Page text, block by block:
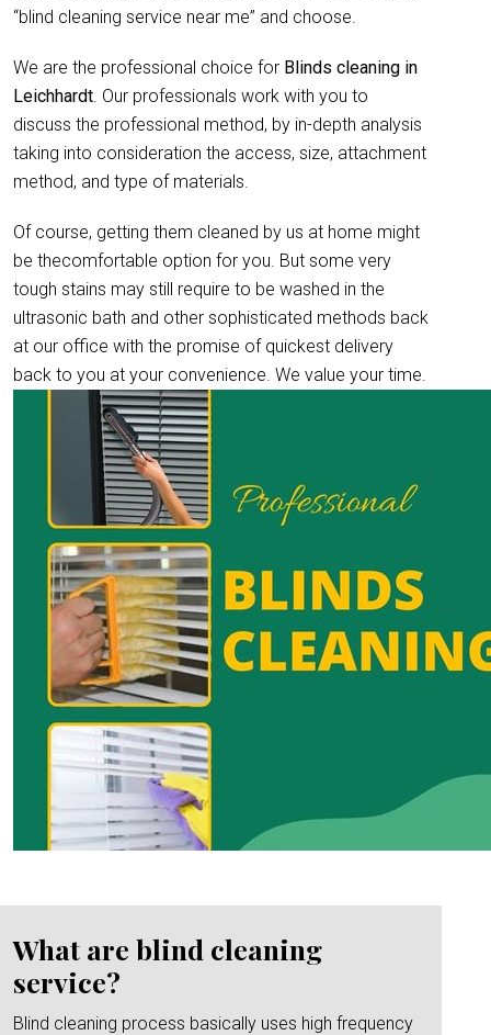
“blind cleaning service near me” and choose.
We are the professional choice for Blinds cleaning in
Leichhardt. Our professionals work with you to
discuss the professional method, by in-depth analysis
taking into consideration the access, size, attachment
method, and type of materials.
Of course, getting them cleaned by us at home might
be thecomfortable option for you. But some very
tough stains may still require to be washed in the
ultrasonic bath and other sophisticated methods back
at our office with the promise of quickest delivery
back to you at your convenience. We value your time.
What are blind cleaning
service?
Blind cleaning process basically uses high frequency